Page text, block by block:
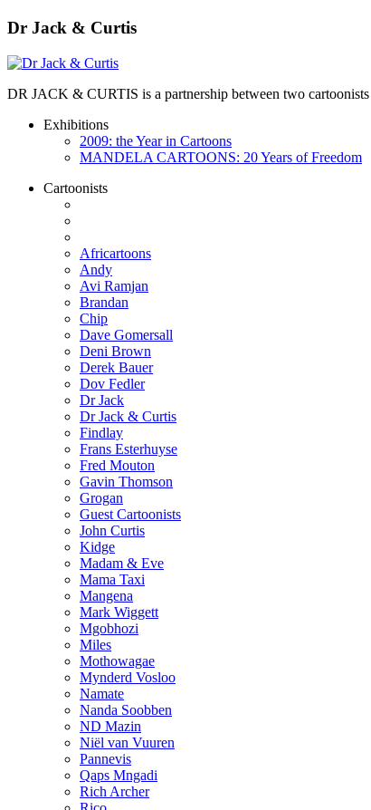
Dr Jack & Curtis
DR JACK & CURTIS is a partnership between two
Exhibitions
2009: the Year in Cartoons
MANDELA CARTOONS: 20 Years of Freedom
Cartoonists
Africartoons
Andy
Avi Ramjan
Brandan
Chip
Dave Gomersall
Deni Brown
Derek Bauer
Dov Fedler
Dr Jack
Dr Jack & Curtis
Findlay
Frans Esterhuyse
Fred Mouton
Gavin Thomson
Grogan
Guest Cartoonists
John Curtis
Kidge
Madam & Eve
Mama Taxi
Mangena
Mark Wiggett
Mgobhozi
Miles
Mothowagae
Mynderd Vosloo
Namate
Nanda Soobben
ND Mazin
Niël van Vuuren
Pannevis
Qaps Mngadi
Rich Archer